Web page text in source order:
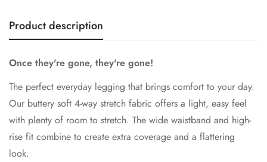
Product description
Once they're gone, they're gone!
The perfect everyday legging that brings comfort to your day.
Our buttery soft 4-way stretch fabric offers a light, easy feel
with plenty of room to stretch. The wide waistband and high-
rise fit combine to create extra coverage and a flattering
look.
No, I'm not